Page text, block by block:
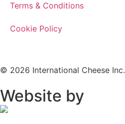
Terms & Conditions
Cookie Policy
© 2026 International Cheese Inc.
Website by